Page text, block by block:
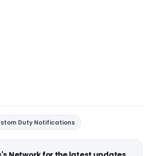
Duty Notifications